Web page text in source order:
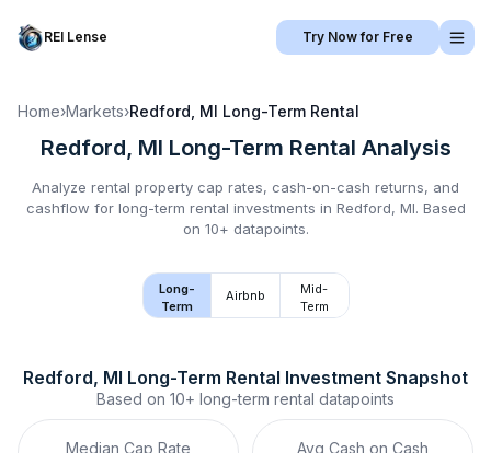
REI Lense Try Now for Free
Home›Markets›Redford, MI Long-Term Rental
Redford, MI Long-Term Rental Analysis
Analyze rental property cap rates, cash-on-cash returns, and
cashflow for long-term rental investments in Redford, MI. Based
on 10+ datapoints.
Long-
Term
Airbnb
Mid-
Term
Redford, MI Long-Term Rental Investment Snapshot
Based on 10+ long-term rental datapoints
Median Cap Rate Avg Cash on Cash